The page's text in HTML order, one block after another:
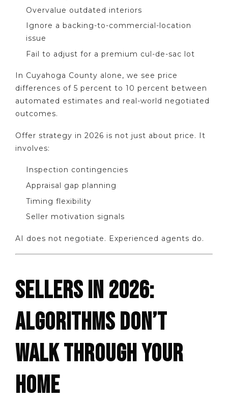
Overvalue outdated interiors
Ignore a backing-to-commercial-location
issue
Fail to adjust for a premium cul-de-sac lot
In Cuyahoga County alone, we see price
differences of 5 percent to 10 percent between
automated estimates and real-world negotiated
outcomes.
Offer strategy in 2026 is not just about price. It
involves:
Inspection contingencies
Appraisal gap planning
Timing flexibility
Seller motivation signals
AI does not negotiate. Experienced agents do.
SELLERS IN 2026:
ALGORITHMS DON’T
WALK THROUGH YOUR
HOME